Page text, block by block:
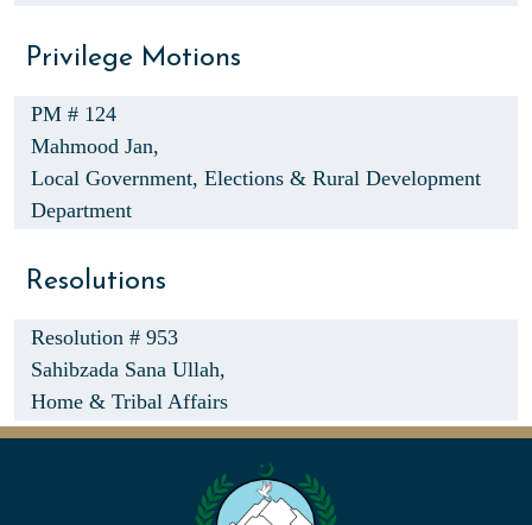
Privilege Motions
PM # 124
Mahmood Jan,
Local Government, Elections & Rural Development
Department
Resolutions
Resolution # 953
Sahibzada Sana Ullah,
Home & Tribal Affairs